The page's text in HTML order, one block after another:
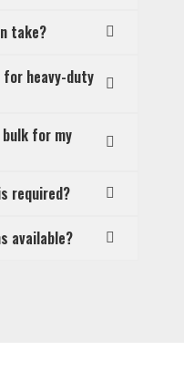
take?
heavy-duty
for my
required?
available?